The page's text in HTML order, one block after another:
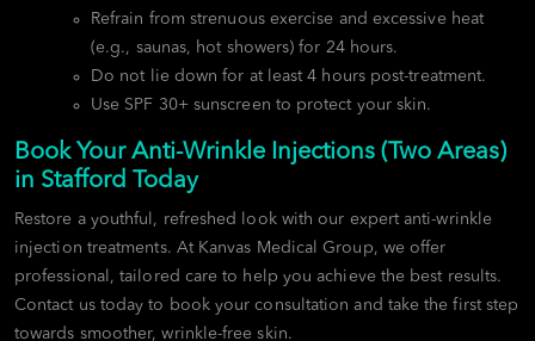
Refrain from strenuous exercise and excessive heat
(e.g., saunas, hot showers) for 24 hours.
Do not lie down for at least 4 hours post-treatment.
Use SPF 30+ sunscreen to protect your skin.
Book Your Anti-Wrinkle Injections (Two Areas)
in Stafford Today
Restore a youthful, refreshed look with our expert anti-wrinkle
injection treatments. At Kanvas Medical Group, we offer
professional, tailored care to help you achieve the best results.
Contact us today to book your consultation and take the first step
towards smoother, wrinkle-free skin.